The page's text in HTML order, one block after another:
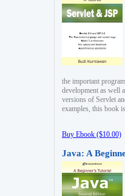
the important
development as well
versions of Servlet
examples, this book
Buy Ebook ($10.00)
Java: A